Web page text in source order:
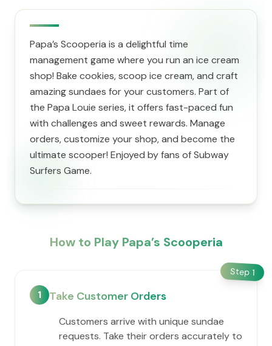
​Papa’s Scooperia is a delightful time
management game where you run an ice cream
shop! Bake cookies, scoop ice cream, and craft
amazing sundaes for your customers. Part of
the Papa Louie series, it offers fast-paced fun
with challenges and sweet rewards. Manage
orders, customize your shop, and become the
ultimate scooper! Enjoyed by fans of Subway
Surfers Game.
How to Play ​Papa’s Scooperia
Step 1
1 Take Customer Orders
Customers arrive with unique sundae
requests. Take their orders accurately to